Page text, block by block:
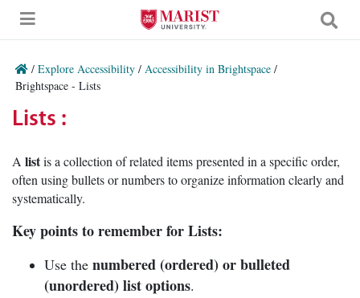
Skip to Main Content
/ Explore Accessibility / Accessibility in Brightspace /
Brightspace - Lists
Lists :
A listis a collection of related items presented in a specific order,
often using bullets or numbers to organize information clearly and
systematically.
Key points to remember for Lists:
Use the numbered (ordered) or bulleted
(unordered) list options.